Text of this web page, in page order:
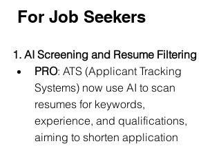
For Job Seekers
1. AI Screening and Resume Filtering
PRO: ATS (Applicant Tracking
Systems) now use AI to scan
resumes for keywords,
experience, and qualifications,
aiming to shorten application